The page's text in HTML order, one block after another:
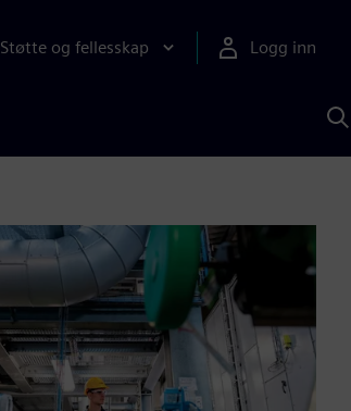
Støtte og fellesskap Logg inn